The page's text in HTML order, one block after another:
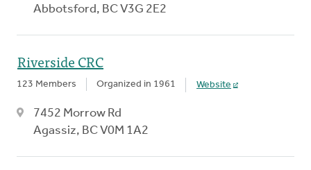
Abbotsford, BC V3G 2E2
Riverside CRC
123 Members Organized in 1961 Website
7452 Morrow Rd
Agassiz, BC V0M 1A2